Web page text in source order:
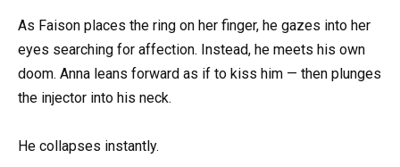
As Faison places the ring on her finger, he gazes into her
eyes searching for affection. Instead, he meets his own
doom. Anna leans forward as if to kiss him — then plunges
the injector into his neck.
He collapses instantly.